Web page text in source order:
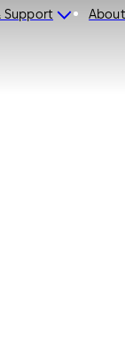
Support About